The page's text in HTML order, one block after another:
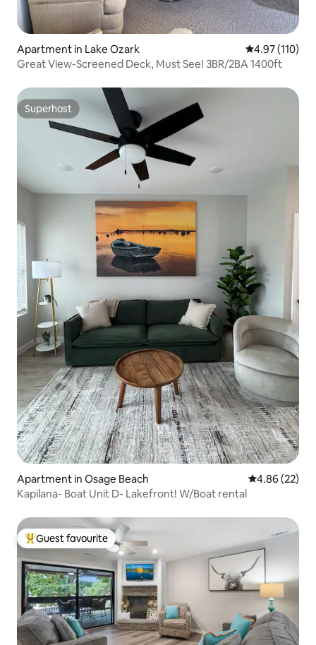
Apartment in Lake Ozark 4.97 out of 5
4.97 (110)
Great View-Screened Deck, Must See! 3BR/2BA 1400ft
Superhost
Superhost
Apartment in Osage Beach 4.86 out of 5
4.86 (22)
Kapilana- Boat Unit D- Lakefront! W/Boat rental
Top guest favourite
Guest favourite